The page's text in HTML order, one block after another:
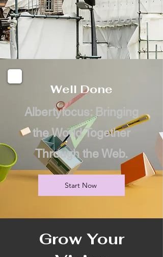
Well Done
Albertyfocus: Bringing
the World Together
Through the Web.
Start Now
Grow Your